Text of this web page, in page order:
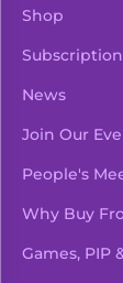
Shop
News
Join Our
People's
Why Buy
Games, PIP